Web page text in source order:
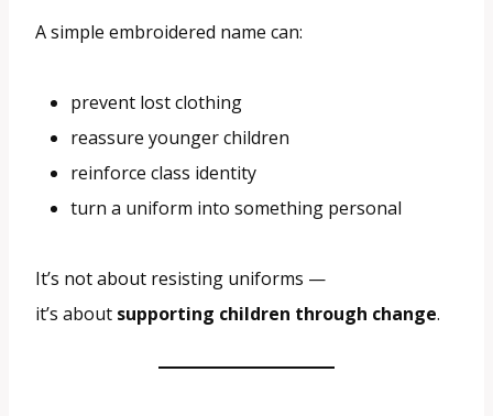
A simple embroidered name can:
prevent lost clothing
reassure younger children
reinforce class identity
turn a uniform into something personal
It’s not about resisting uniforms —
it’s about supporting children through change.